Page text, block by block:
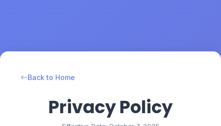
Back to Home
Privacy Policy